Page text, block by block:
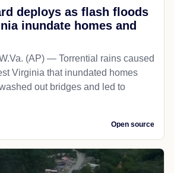
deploys as flash floods
inundate homes and
(AP) — Torrential rains caused
Virginia that inundated homes
out bridges and led to
Open source